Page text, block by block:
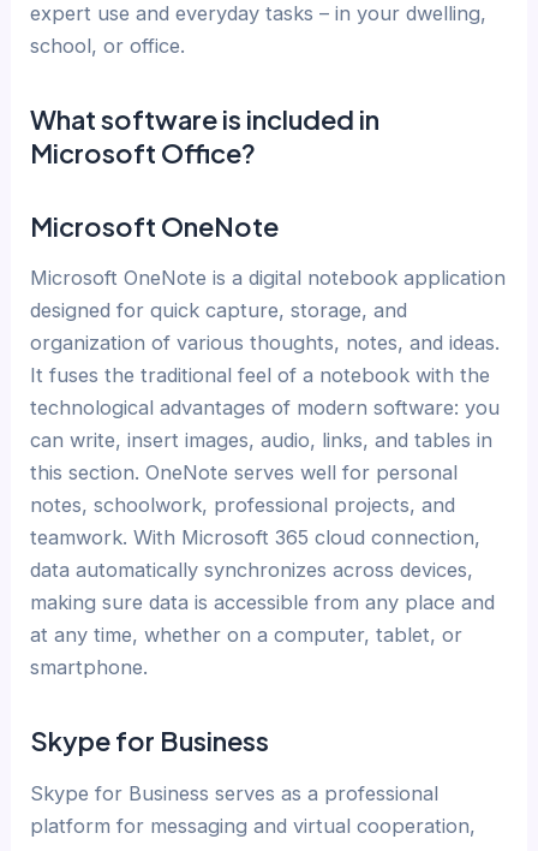
expert use and everyday tasks – in your dwelling,
school, or office.
What software is included in
Microsoft Office?
Microsoft OneNote
Microsoft OneNote is a digital notebook application
designed for quick capture, storage, and
organization of various thoughts, notes, and ideas.
It fuses the traditional feel of a notebook with the
technological advantages of modern software: you
can write, insert images, audio, links, and tables in
this section. OneNote serves well for personal
notes, schoolwork, professional projects, and
teamwork. With Microsoft 365 cloud connection,
data automatically synchronizes across devices,
making sure data is accessible from any place and
at any time, whether on a computer, tablet, or
smartphone.
Skype for Business
Skype for Business serves as a professional
platform for messaging and virtual cooperation,